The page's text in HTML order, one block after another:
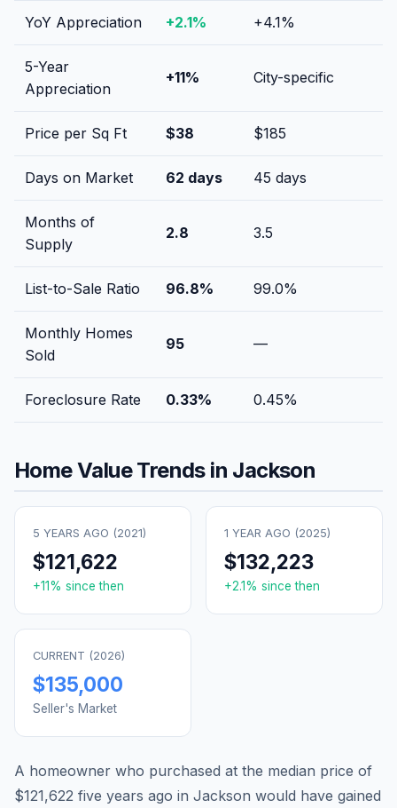
YoY Appreciation +2.1% +4.1%
5-Year
Appreciation
+11% City-specific
Price per Sq Ft $38 $185
Days on Market 62 days 45 days
Months of
Supply
2.8 3.5
List-to-Sale Ratio 96.8% 99.0%
Monthly Homes
Sold
95 —
Foreclosure Rate 0.33% 0.45%
Home Value Trends in Jackson
5 YEARS AGO (2021)
$121,622
+11% since then
1 YEAR AGO (2025)
$132,223
+2.1% since then
CURRENT (2026)
$135,000
Seller's Market
A homeowner who purchased at the median price of
$121,622 five years ago in Jackson would have gained